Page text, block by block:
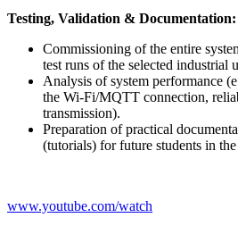
Testing, Validation & Documentation:
Commissioning of the entire
test runs of the selected industrial
Analysis of system performance
the Wi-Fi/MQTT connection,
transmission).
Preparation of practical
(tutorials) for future students in
www.youtube.com/watch